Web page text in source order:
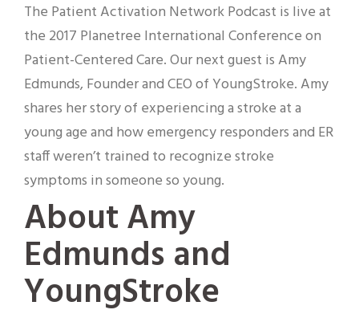
The Patient Activation Network Podcast is live at
the 2017 Planetree International Conference on
Patient-Centered Care. Our next guest is Amy
Edmunds, Founder and CEO of YoungStroke. Amy
shares her story of experiencing a stroke at a
young age and how emergency responders and ER
staff weren’t trained to recognize stroke
symptoms in someone so young.
About Amy
Edmunds and
YoungStroke